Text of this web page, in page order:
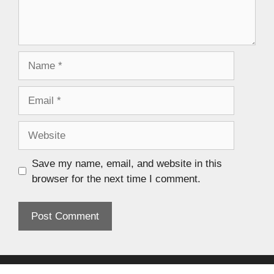
Save my name, email, and website in this
browser for the next time I comment.